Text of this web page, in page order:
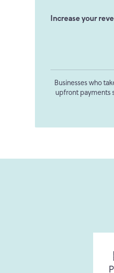
Increase your
Businesses who
upfront payments